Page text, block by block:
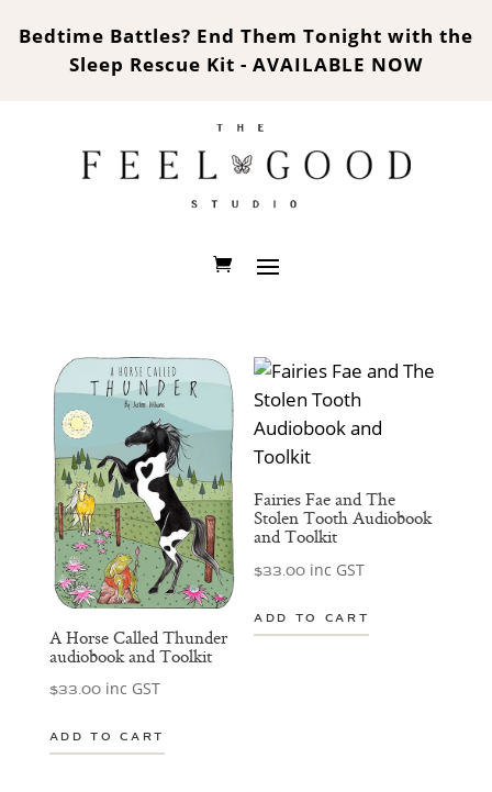
Bedtime Battles? End Them Tonight with the
Sleep Rescue Kit - AVAILABLE NOW
A Horse Called Thunder
audiobook and Toolkit
$33.00 inc GST
ADD TO CART
Fairies Fae and The
Stolen Tooth Audiobook
and Toolkit
$33.00 inc GST
ADD TO CART